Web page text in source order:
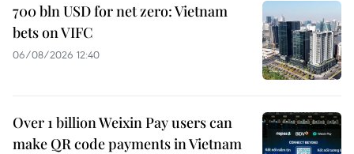
700 bln USD for net zero: Vietnam
bets on VIFC
06/08/2026 12:40
Over 1 billion Weixin Pay users can
make QR code payments in Vietnam